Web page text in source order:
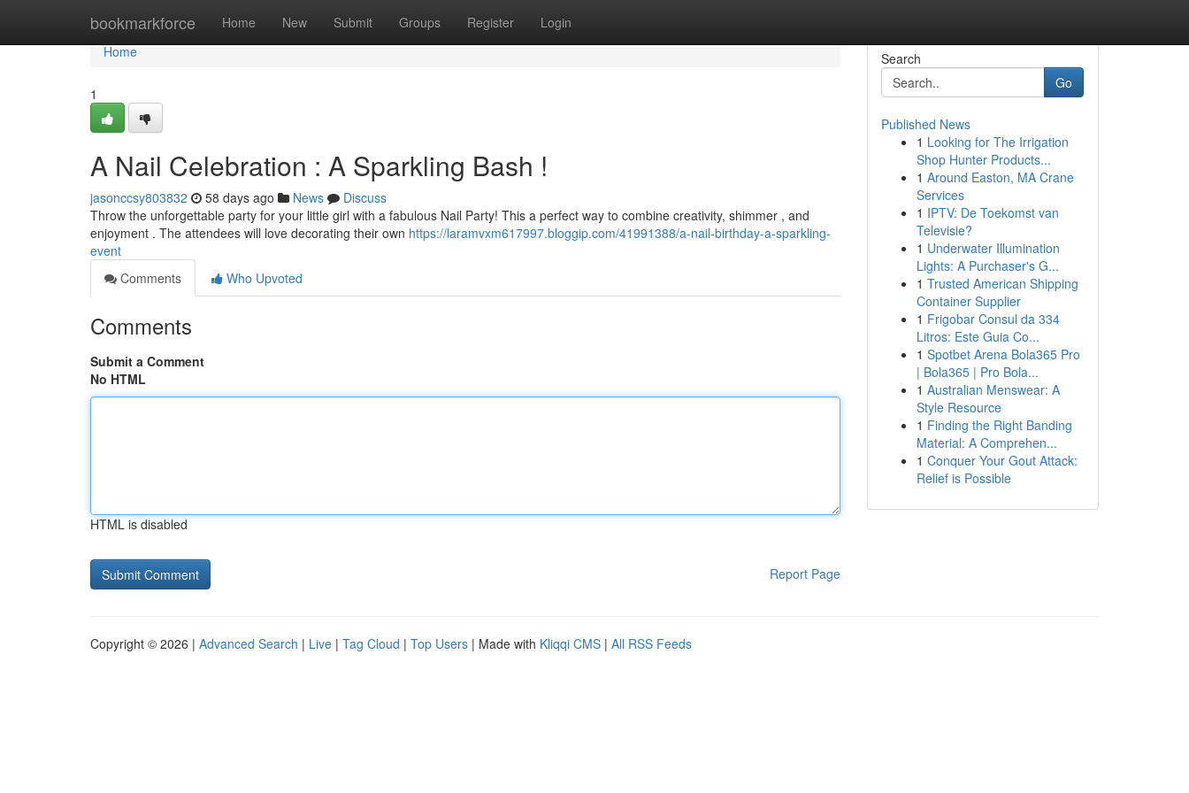
bookmarkforce Home New Submit Groups Register Login
Home
Home
1
A Nail Celebration : A Sparkling Bash !
jasonccsy803832 58 days ago News
Discuss
Throw the unforgettable party for your little girl with a fabulous Nail Party! This a perfect way to combine creativity, shimmer , and
enjoyment . The attendees will love decorating their own https://laramvxm617997.bloggip.com/41991388/a-nail-birthday-a-sparkling-
event
Comments
Who Upvoted
Comments
Submit a Comment
No HTML
HTML is disabled
Report Page
Search
Go
Published News
1 Looking for The Irrigation
Shop Hunter Products...
1 Around Easton, MA Crane
Services
1 IPTV: De Toekomst van
Televisie?
1 Underwater Illumination
Lights: A Purchaser's G...
1 Trusted American Shipping
Container Supplier
1 Frigobar Consul da 334
Litros: Este Guia Co...
1 Spotbet Arena Bola365 Pro
| Bola365 | Pro Bola...
1 Australian Menswear: A
Style Resource
1 Finding the Right Banding
Material: A Comprehen...
1 Conquer Your Gout Attack:
Relief is Possible
Copyright © 2026 | Advanced Search | Live | Tag Cloud | Top Users | Made with Kliqqi CMS | All RSS Feeds